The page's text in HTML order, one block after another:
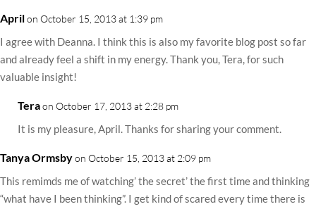
Aprilon October 15, 2013 at 1:39 pm
I agree with Deanna. I think this is also my favorite blog post so far
and already feel a shift in my energy. Thank you, Tera, for such
valuable insight!
Teraon October 17, 2013 at 2:28 pm
It is my pleasure, April. Thanks for sharing your comment.
Tanya Ormsbyon October 15, 2013 at 2:09 pm
This remimds me of watching’ the secret’ the first time and thinking
“what have I been thinking”. I get kind of scared every time there is